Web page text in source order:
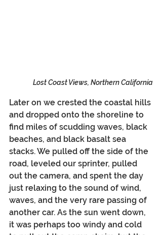
Lost Coast Views, Northern California
Later on we crested the coastal hills
and dropped onto the shoreline to
find miles of scudding waves, black
beaches, and black basalt sea
stacks. We pulled off the side of the
road, leveled our sprinter, pulled
out the camera, and spent the day
just relaxing to the sound of wind,
waves, and the very rare passing of
another car. As the sun went down,
it was perhaps too windy and cold